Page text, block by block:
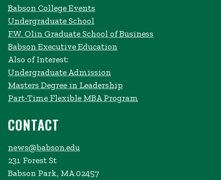
Babson College Events
Undergraduate School
F.W. Olin Graduate School of Business
Babson Executive Education
Also of Interest:
Undergraduate Admission
Masters Degree in Leadership
Part-Time Flexible MBA Program
CONTACT
news@babson.edu
231 Forest St
Babson Park, MA 02457